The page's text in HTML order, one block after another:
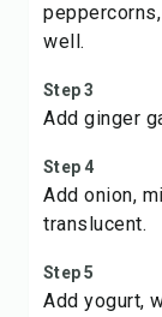
well.
Step 3
Add ginger
Step 4
Add onion,
translucent.
Step 5
Add yogurt,